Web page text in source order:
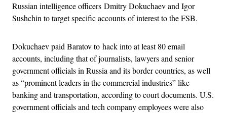
Russian intelligence officers Dmitry Dokuchaev and Igor
Sushchin to target specific accounts of interest to the FSB.
Dokuchaev paid Baratov to hack into at least 80 email
accounts, including that of journalists, lawyers and senior
government officials in Russia and its border countries, as well
as “prominent leaders in the commercial industries” like
banking and transportation, according to court documents. U.S.
government officials and tech company employees were also